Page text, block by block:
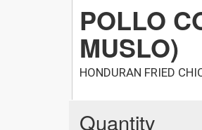
POLLO
MUSLO)
HONDURAN FRIED
Quantity